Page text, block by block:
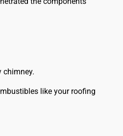
chimney.
like your roofing